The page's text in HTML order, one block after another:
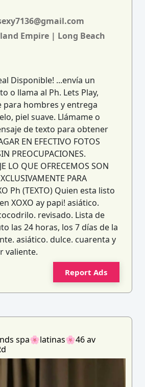
Empire | Long Beach
Disponible! ...envía un
o llama al Ph. Lets Play,
para hombres y entrega
piel suave. Llámame o
de texto para obtener
EN EFECTIVO FOTOS
PREOCUPACIONES.
LO QUE OFRECEMOS SON
PARA
Ph (TEXTO) Quien esta listo
XOXO ay papi! asiático.
revisado. Lista de
las 24 horas, los 7 días de la
asiático. dulce. cuarenta y
valiente.
Report Ads
spa🌸latinas🌸46 av